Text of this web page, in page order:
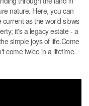
nature. Here, you can
as the world slows
it's a legacy estate - a
simple joys of life.Come
come twice in a lifetime.